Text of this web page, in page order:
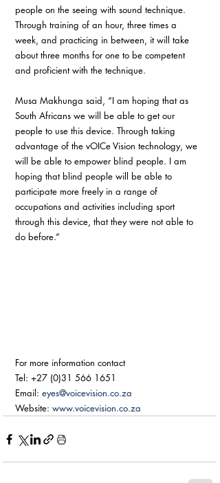
people on the seeing with sound technique.
Through training of an hour, three times a
week, and practicing in between, it will take
about three months for one to be competent
and proficient with the technique.
Musa Makhunga said, “I am hoping that as
South Africans we will be able to get our
people to use this device. Through taking
advantage of the vOICe Vision technology, we
will be able to empower blind people. I am
hoping that blind people will be able to
participate more freely in a range of
occupations and activities including sport
through this device, that they were not able to
do before.”
For more information contact
Tel: +27 (0)31 566 1651
Email: eyes@voicevision.co.za
Website: www.voicevision.co.za